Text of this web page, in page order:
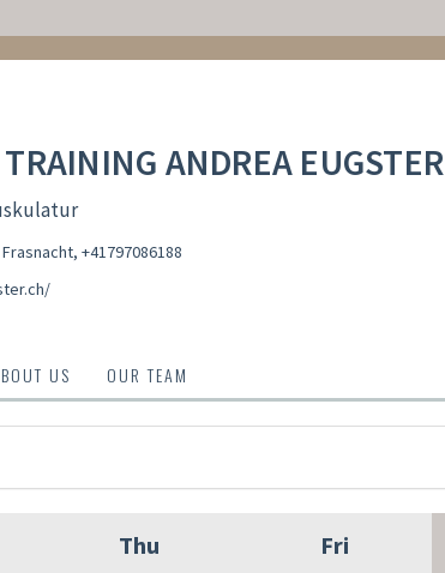
ANDREA EUGSTER
, +41797086188
US OUR TEAM
Thu Fri